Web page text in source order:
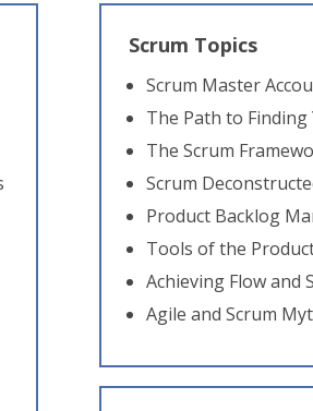
Scrum Topics
Scrum Master
The Path to
The Scrum
Scrum
Product Backlog
Tools of the
Achieving Flow and
Agile and Scrum